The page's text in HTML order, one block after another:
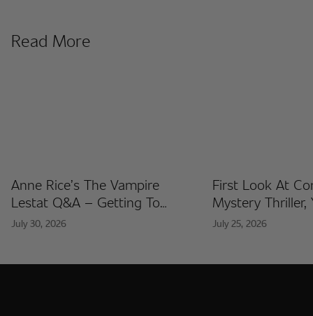
Read More
Anne Rice’s The Vampire
Lestat Q&A – Getting To
Know The Artists Behind The
July 30, 2026
First Look At
Mystery Thriller,
Released At
July 25, 2026